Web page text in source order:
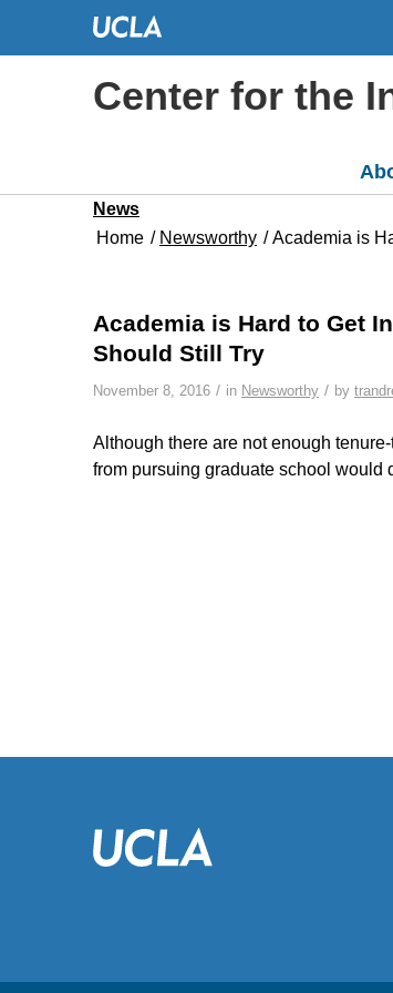
Center for the
News
Home / Newsworthy / Academia is
Academia is Hard to Get
Should Still Try
November 8, 2016 / in Newsworthy / by
Although there are not enough
from pursuing graduate school would